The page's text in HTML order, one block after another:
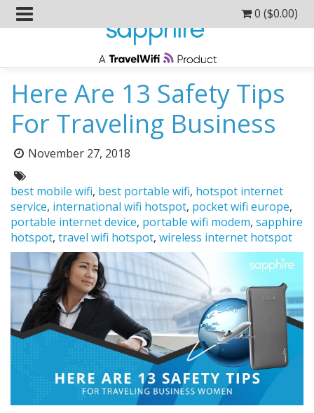
0 ($0.00)
Here Are 13 Safety Tips
For Traveling Business
Posted
November 27, 2018
Tags:
best mobile wifi, best portable wifi, hotspot internet
service, international wifi hotspot, pocket wifi europe,
portable internet device, portable wifi modem, sapphire
hotspot, travel wifi hotspot, wireless internet hotspot